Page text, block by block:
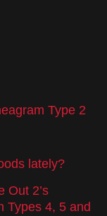
Type 2
lately?
Out 2’s
Types 4, 5 and